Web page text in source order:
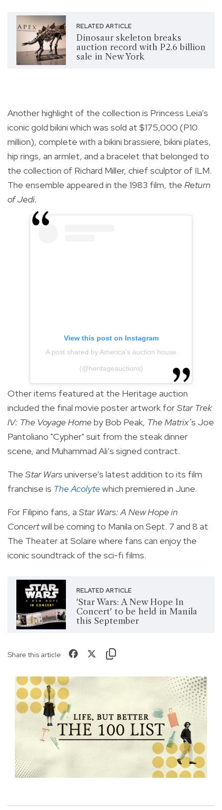
RELATED ARTICLE
Dinosaur skeleton breaks
auction record with P2.6 billion
sale in New York
Another highlight of the collection is Princess Leia’s
iconic gold bikini which was sold at $175,000 (P10
million), complete with a bikini brassiere, bikini plates,
hip rings, an armlet, and a bracelet that belonged to
the collection of Richard Miller, chief sculptor of ILM.
The ensemble appeared in the 1983 film, the Return
of Jedi.
View this post on Instagram
A post shared by America's auction house
(@heritageauctions)
Other items featured at the Heritage auction
included the final movie poster artwork forStar Trek
IV: The Voyage Homeby Bob Peak, The Matrix’s Joe
Pantoliano "Cypher" suit from the steak dinner
scene, and Muhammad Ali’s signed contract.
The Star Warsuniverse’s latest addition to its film
franchise is The Acolytewhich premiered in June.
For Filipino fans, a Star Wars: A New Hopein
Concertwill be coming to Manila on Sept. 7 and 8 at
The Theater at Solaire where fans can enjoy the
iconic soundtrack of the sci-fi films.
RELATED ARTICLE
'Star Wars: A New Hope In
Concert' to be held in Manila
this September
Share this article